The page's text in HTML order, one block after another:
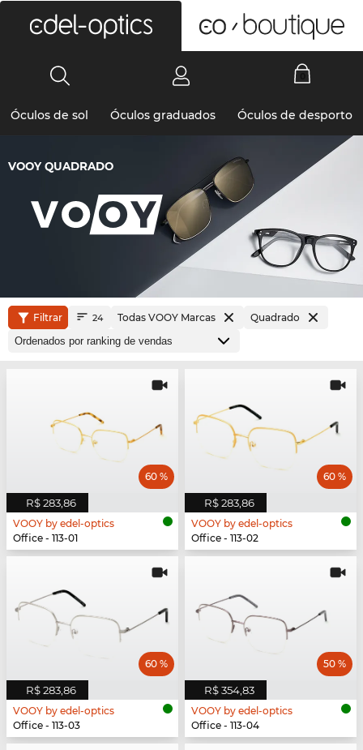
Óculos de sol Óculos graduados Óculos de desporto
VOOY QUADRADO
Filtrar 24 Todas VOOY Marcas Quadrado
R$ 283,86
60 %
VOOY by edel-optics
Office - 113-01
R$ 283,86
60 %
VOOY by edel-optics
Office - 113-02
R$ 283,86
60 %
VOOY by edel-optics
Office - 113-03
R$ 354,83
50 %
VOOY by edel-optics
Office - 113-04